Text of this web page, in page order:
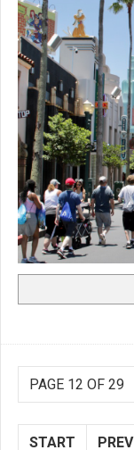
PAGE 12 OF 29
START PREV